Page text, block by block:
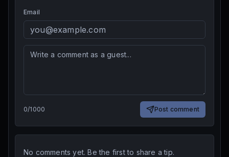
Email
0/1000 Post comment
No comments yet. Be the first to share a tip.